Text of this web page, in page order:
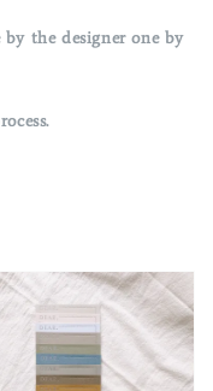
by the designer one by